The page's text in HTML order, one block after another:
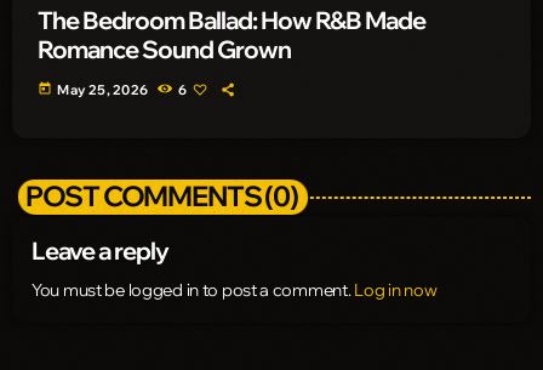
The Bedroom Ballad: How R&B Made
Romance Sound Grown
today May 25, 2026 6
POST COMMENTS (0)
Leave a reply
You must be logged in to post a comment.Log in now